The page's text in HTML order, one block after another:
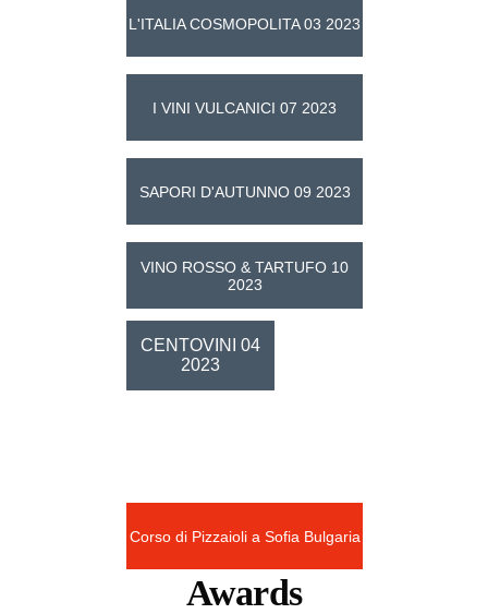
CENTOVINI 04
2023
L'ITALIA COSMOPOLITA 03 2023
Corso di Pizzaioli a Sofia Bulgaria
I VINI VULCANICI 07 2023
SAPORI D'AUTUNNO 09 2023
VINO ROSSO & TARTUFO 10
2023
Awards